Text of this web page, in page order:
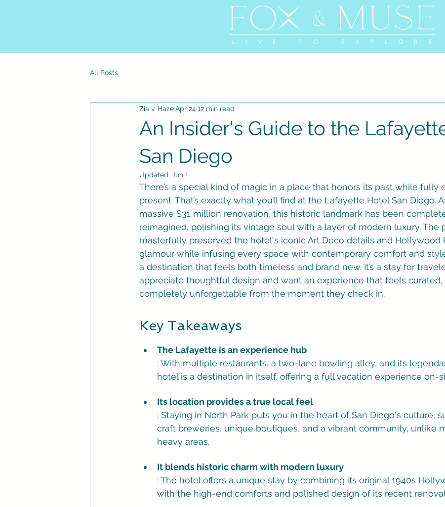
All Posts
An Insider's Guide to the
San Diego
Zia v. HazeApr 2412 min read
Updated: Jun 1
There’s a special kind of magic in a place that honors its past while fully
present. That’s exactly what you’ll find at the Lafayette Hotel San Diego.
massive $31 million renovation, this historic landmark has been
reimagined, polishing its vintage soul with a layer of modern luxury. The
masterfully preserved the hotel's iconic Art Deco details and Hollywood
glamour while infusing every space with contemporary comfort and
a destination that feels both timeless and brand new. It’s a stay for
appreciate thoughtful design and want an experience that feels curated,
completely unforgettable from the moment they check in.
Key Takeaways
The Lafayette is an experience hub
: With multiple restaurants, a two-lane bowling alley, and its
hotel is a destination in itself, offering a full vacation experience on-
Its location provides a true local feel
: Staying in North Park puts you in the heart of San Diego's culture,
craft breweries, unique boutiques, and a vibrant community, unlike
heavy areas.
It blends historic charm with modern luxury
: The hotel offers a unique stay by combining its original 1940s
with the high-end comforts and polished design of its recent